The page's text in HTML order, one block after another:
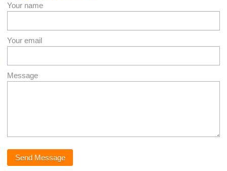
Your name
Your email
Message